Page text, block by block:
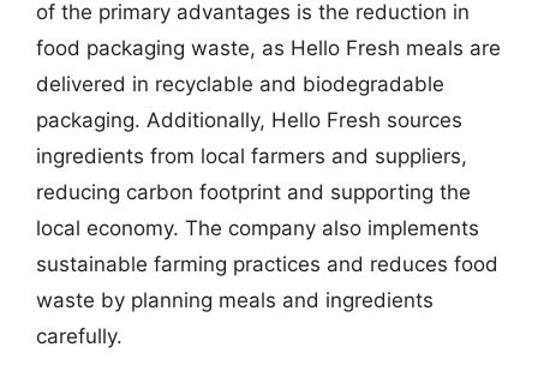
of the primary advantages is the reduction in
food packaging waste, as Hello Fresh meals are
delivered in recyclable and biodegradable
packaging. Additionally, Hello Fresh sources
ingredients from local farmers and suppliers,
reducing carbon footprint and supporting the
local economy. The company also implements
sustainable farming practices and reduces food
waste by planning meals and ingredients
carefully.